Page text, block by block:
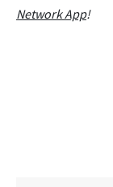
Network App!